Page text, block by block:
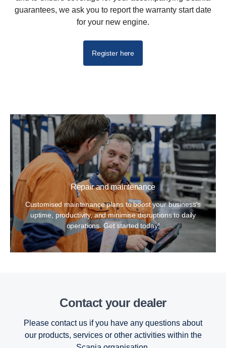
guarantees, we ask you to report the warranty start date
for your new engine.
Register here
Repair and maintenance
Customised maintenance plans to boost your business's
uptime, productivity, and minimise disruptions to daily
operations. Get started today!
Contact your dealer
Please contact us if you have any questions about
our products, services or other activities within the